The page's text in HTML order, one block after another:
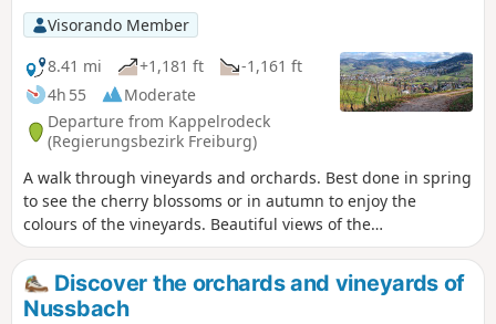
Visorando Member
8.41 mi
+1,181 ft
-1,161 ft
4h 55
Moderate
Departure from Kappelrodeck
(Regierungsbezirk Freiburg)
A walk through vineyards and orchards. Best done in spring
to see the cherry blossoms or in autumn to enjoy the
colours of the vineyards. Beautiful views of the
Hornisgrinde summit and the Rhine Valley.
Discover the orchards and vineyards of
Nussbach